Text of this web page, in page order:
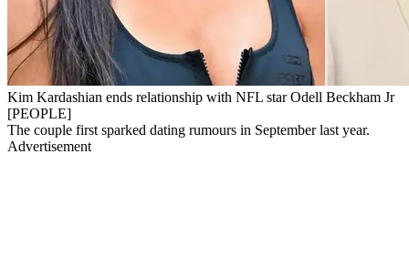
Kim Kardashian ends relationship with NFL star Odell Beckham Jr
[PEOPLE]
The couple first sparked dating rumours in September last year.
Advertisement